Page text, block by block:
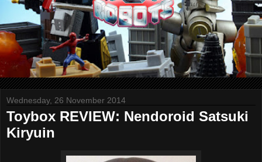
Wednesday, 26 November 2014
Toybox REVIEW: Nendoroid Satsuki
Kiryuin